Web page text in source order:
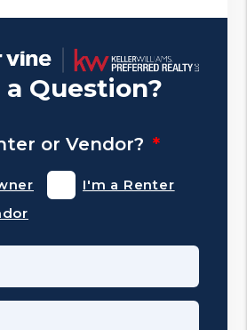
a Question?
or Vendor?
I'm a Renter